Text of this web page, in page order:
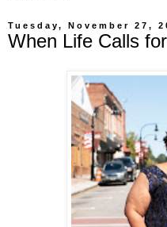
Tuesday, November 27,
When Life Calls